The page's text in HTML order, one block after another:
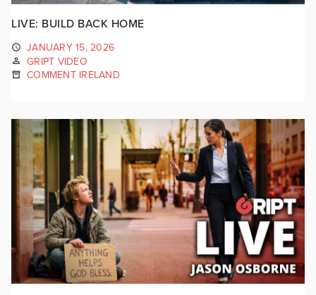
LIVE: BUILD BACK HOME
JANUARY 15, 2026
GRIPT VIDEO
COMMENT IRELAND